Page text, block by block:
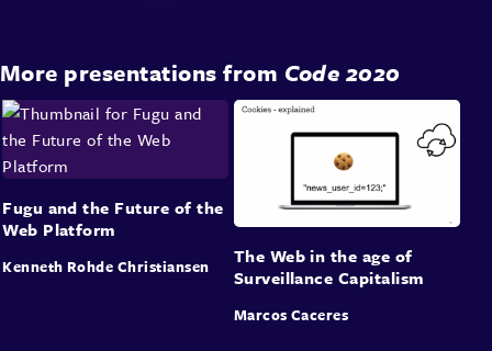
More presentations from Code 2020
Fugu and the Future of the
Web Platform
Kenneth Rohde Christiansen
The Web in the age of
Surveillance Capitalism
Marcos Caceres